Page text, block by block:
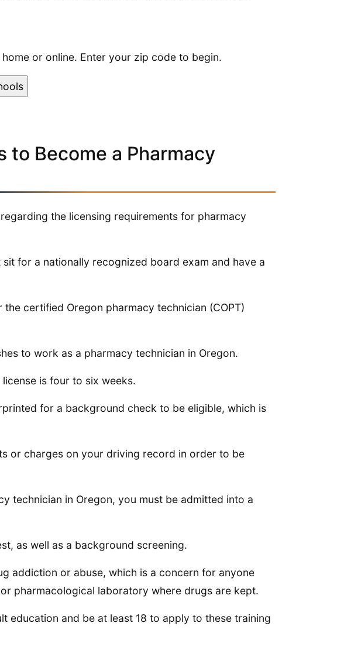
or online. Enter your zip code to begin.
to Become a Pharmacy
the licensing requirements for pharmacy
for a nationally recognized board exam and have a
certified Oregon pharmacy technician (COPT)
to work as a pharmacy technician in Oregon.
is four to six weeks.
for a background check to be eligible, which is
or charges on your driving record in order to be
technician in Oregon, you must be admitted into a
as well as a background screening.
addiction or abuse, which is a concern for anyone
pharmacological laboratory where drugs are kept.
education and be at least 18 to apply to these training